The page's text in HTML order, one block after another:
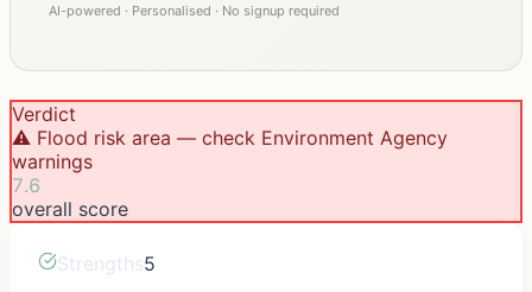
AI-powered · Personalised · No signup required
Verdict
⚠️ Flood risk area — check Environment Agency
warnings
7.6
overall score
Strengths5